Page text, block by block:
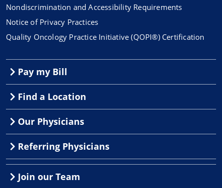
Nondiscrimination and Accessibility Requirements
Notice of Privacy Practices
Quality Oncology Practice Initiative (QOPI®) Certification
Pay my Bill
Find a Location
Our Physicians
Referring Physicians
Join our Team